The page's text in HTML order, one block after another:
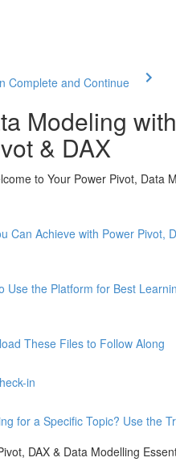
Complete and Continue
Modeling with
& DAX
to Your Power Pivot, Data
Can Achieve with Power Pivot,
Use the Platform for Best
These Files to Follow Along
in
for a Specific Topic? Use the
DAX & Data Modelling